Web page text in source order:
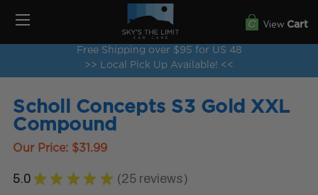
Free Shipping over $95 for US 48
>> Local Pick Up Available! <<
View Cart
Scholl Concepts S3 Gold XXL
Compound
Our Price: $31.99
5.0 ★ ★ ★ ★ ★ 25 reviews
25